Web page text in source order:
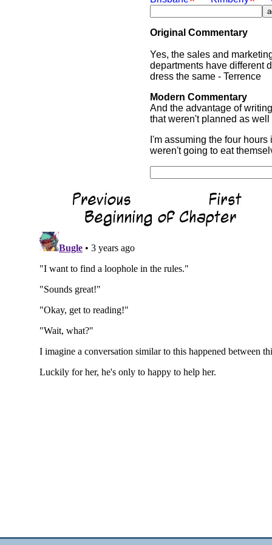
Original Commentary
Yes, the sales and
departments have different
dress the same - Terrence
Modern Commentary
And the advantage of
that weren't planned as
I'm assuming the four
weren't going to eat